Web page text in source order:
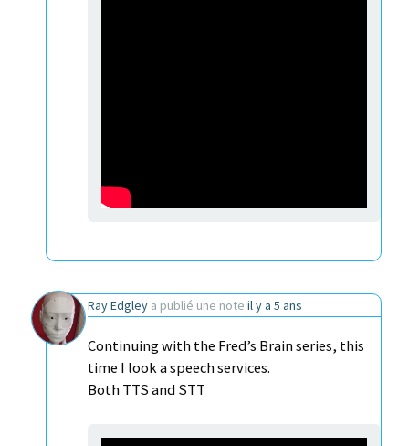
Ray Edgley a publié une note il y a 5 ans
Continuing with the Fred’s Brain series, this
time I look a speech services.
Both TTS and STT